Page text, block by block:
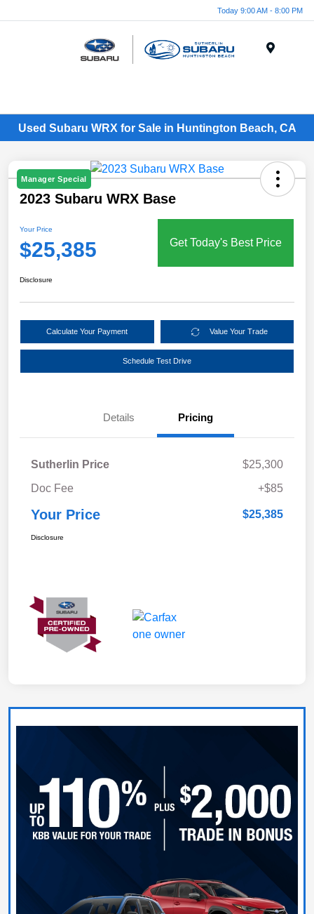
Today 9:00 AM - 8:00 PM
Used Subaru WRX for Sale in Huntington Beach, CA
Manager Special
2023 Subaru WRX Base
Your Price
$25,385 Get Today's Best Price
Disclosure
Calculate Your Payment Value Your Trade
Schedule Test Drive
Details Pricing
Sutherlin Price
$25,300
Doc Fee
+$85
Your Price $25,385
Disclosure